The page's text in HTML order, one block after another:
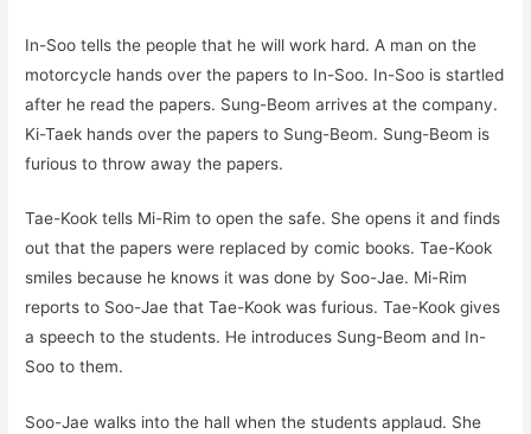
In-Soo tells the people that he will work hard. A man on the
motorcycle hands over the papers to In-Soo. In-Soo is startled
after he read the papers. Sung-Beom arrives at the company.
Ki-Taek hands over the papers to Sung-Beom. Sung-Beom is
furious to throw away the papers.
Tae-Kook tells Mi-Rim to open the safe. She opens it and finds
out that the papers were replaced by comic books. Tae-Kook
smiles because he knows it was done by Soo-Jae. Mi-Rim
reports to Soo-Jae that Tae-Kook was furious. Tae-Kook gives
a speech to the students. He introduces Sung-Beom and In-
Soo to them.
Soo-Jae walks into the hall when the students applaud. She